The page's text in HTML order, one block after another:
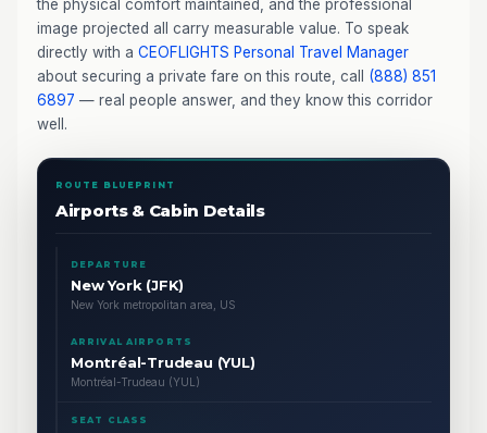
the physical comfort maintained, and the professional
image projected all carry measurable value. To speak
directly with a CEOFLIGHTS Personal Travel Manager
about securing a private fare on this route, call (888) 851
6897 — real people answer, and they know this corridor
well.
ROUTE BLUEPRINT
Airports & Cabin Details
DEPARTURE
New York (JFK)
New York metropolitan area, US
ARRIVAL AIRPORTS
Montréal-Trudeau (YUL)
Montréal-Trudeau (YUL)
SEAT CLASS